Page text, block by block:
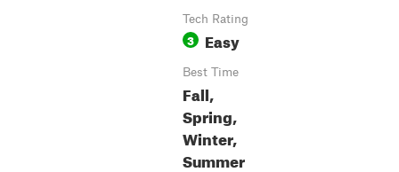
Tech Rating
3 Easy
Best Time
Fall,
Spring,
Winter,
Summer